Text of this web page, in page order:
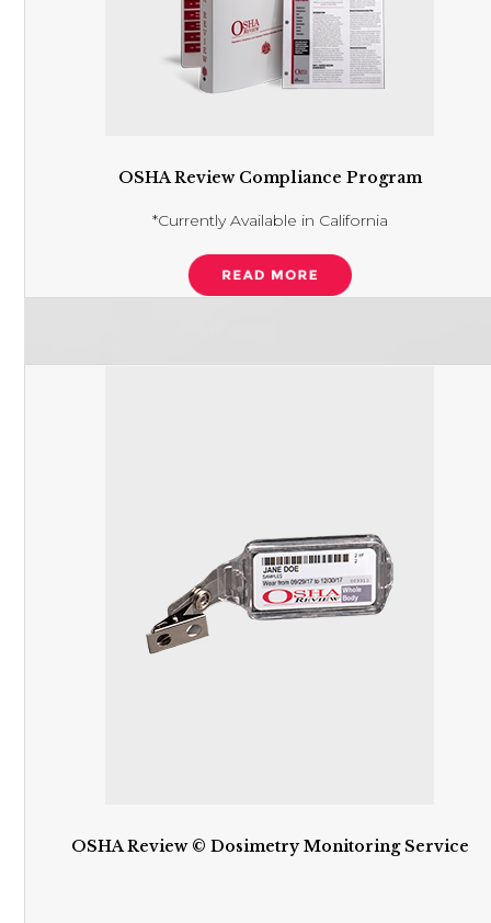
OSHA Review Compliance Program
*Currently Available in California
OSHA Review © Dosimetry Monitoring Service